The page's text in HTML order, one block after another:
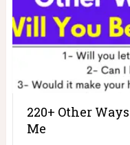
220+ Other
Me